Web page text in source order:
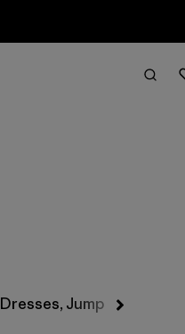
Dresses, Jumpsuits &